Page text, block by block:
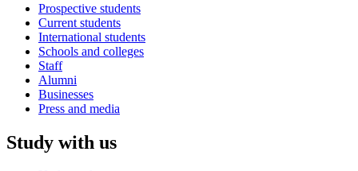
Prospective students
Current students
International students
Schools and colleges
Staff
Alumni
Businesses
Press and media
Study with us